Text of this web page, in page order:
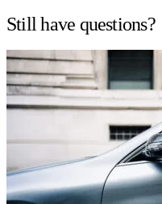
Still have questions?